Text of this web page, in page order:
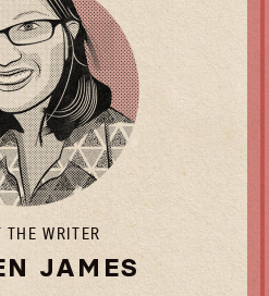
THE WRITER
JAMES